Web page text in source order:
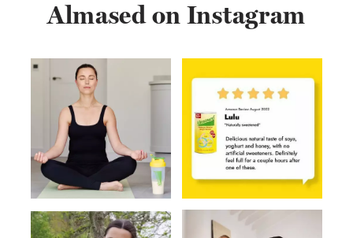
Almased on Instagram